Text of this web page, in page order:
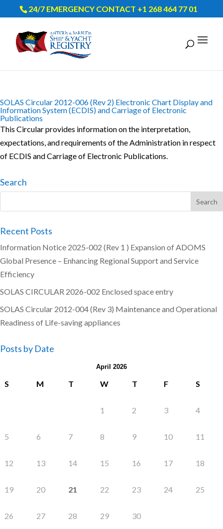
24/7 EMERGENCY CONTACT +1 268 464 77 01
SOLAS Circular 2012-006 (Rev 2) Electronic Chart Display and
Information System (ECDIS) and Carriage of Electronic
Publications
This Circular provides information on the interpretation,
expectations, and requirements of the Administration in respect
of ECDIS and Carriage of Electronic Publications.
Search
Recent Posts
Information Notice 2025-002 (Rev 1 ) Expansion of ADOMS
Global Presence – Enhancing Regional Support and Service
Efficiency
SOLAS CIRCULAR 2026-002 Enclosed space entry
SOLAS Circular 2012-004 (Rev 3) Maintenance and Operational
Readiness of Life-saving appliances
Posts by Date
April 2026
S M T W T F S
1 2 3 4
5 6 7 8 9 10 11
12 13 14 15 16 17 18
19 20 21 22 23 24 25
26 27 28 29 30